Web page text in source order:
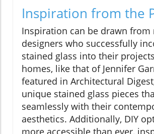
Inspiration from the
Inspiration can be drawn from
designers who successfully
stained glass into their
homes, like that of Jennifer
featured in Architectural
unique stained glass pieces
seamlessly with their
aesthetics. Additionally, DIY
more accessible than ever,